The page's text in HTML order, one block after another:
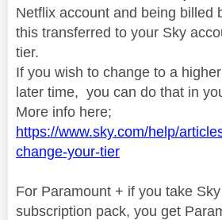
Netflix account and being billed
this transferred to your Sky
tier.
If you wish to change to a
later time, you can do that in
More info here;
https://www.sky.com/help/
change-your-tier
For Paramount + if you take
subscription pack, you get